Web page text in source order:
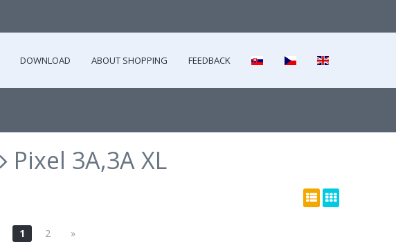
DOWNLOAD ABOUT SHOPPING FEEDBACK
Pixel 3A,3A XL
1 2 »